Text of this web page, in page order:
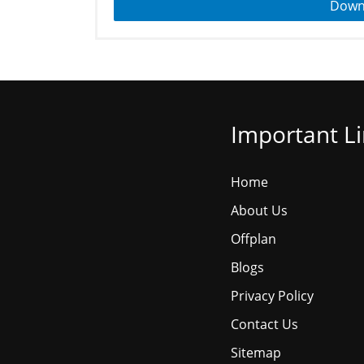
Important
Home
About Us
Offplan
Blogs
Privacy Policy
Contact Us
Sitemap